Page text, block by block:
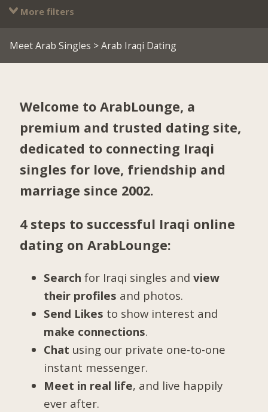
More filters
Meet Arab Singles > Arab Iraqi Dating
Welcome to ArabLounge, a
premium and trusted dating site,
dedicated to connecting Iraqi
singles for love, friendship and
marriage since 2002.
4 steps to successful Iraqi online
dating on ArabLounge:
Search for Iraqi singles andview
their profiles and photos.
Send Likes to show interest and
make connections.
Chat using our private one-to-one
instant messenger.
Meet in real life, and live happily
ever after.